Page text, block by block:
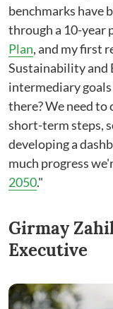
benchmarks have
through a 10-year
Plan, and my first
Sustainability and
intermediary
there? We need
short-term steps,
developing a
much progress
2050."
Girmay
Executive